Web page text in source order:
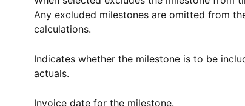
Any excluded milestones are omitted from
calculations.
Indicates whether the milestone is to be
actuals.
Invoice date for the milestone.